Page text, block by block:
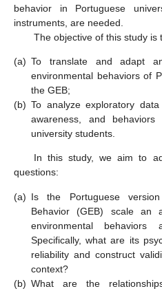
behavior in Portuguese
instruments, are needed.
The objective of this study is
(a) To translate and adapt
environmental behaviors of
the GEB;
(b) To analyze exploratory
awareness, and
university students.
In this study, we aim to
questions:
(a) Is the Portuguese
Behavior (GEB) scale an
environmental behaviors
Specifically, what are its
reliability and construct
context?
(b) What are the